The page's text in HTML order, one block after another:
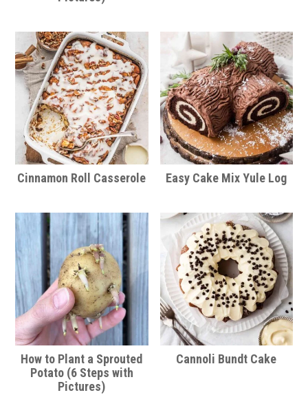
Cinnamon Roll Casserole Easy Cake Mix Yule Log
How to Plant a Sprouted
Potato (6 Steps with
Pictures)
Cannoli Bundt Cake